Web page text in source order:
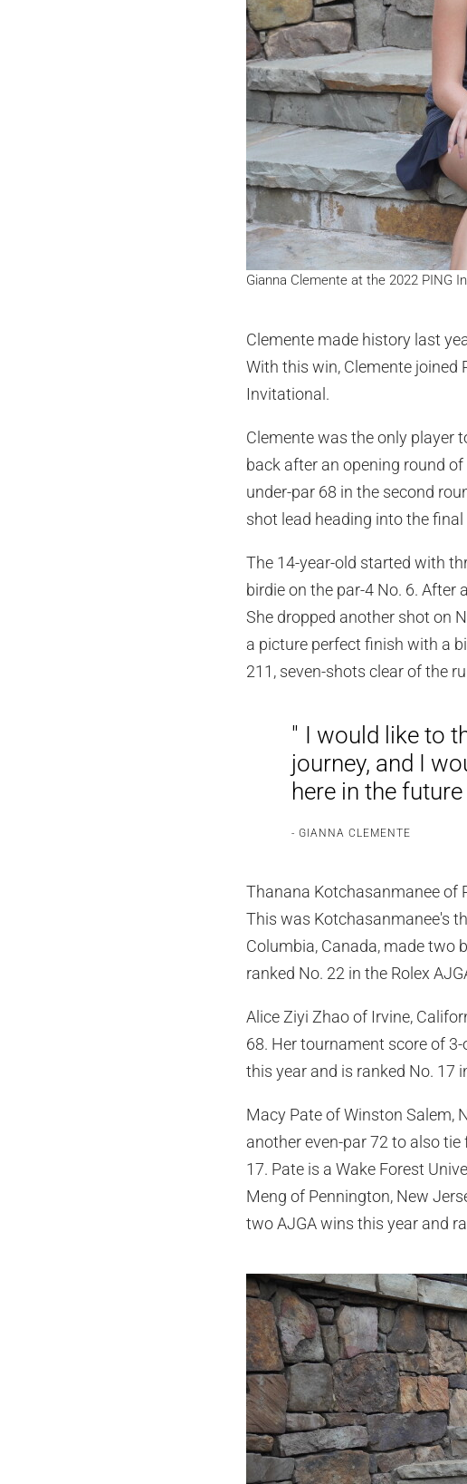
Gianna Clemente at the 2022 PING
Clemente made history last
With this win, Clemente joined
Invitational.
Clemente was the only player
back after an opening round
under-par 68 in the second
shot lead heading into the final
The 14-year-old started with
birdie on the par-4 No. 6. After
She dropped another shot on
a picture perfect finish with a
211, seven-shots clear of the
I would like to
journey, and I
here in the
GIANNA CLEMENTE
Thanana Kotchasanmanee of
This was Kotchasanmanee's
Columbia, Canada, made two
ranked No. 22 in the Rolex
Alice Ziyi Zhao of Irvine,
68. Her tournament score of
this year and is ranked No. 17
Macy Pate of Winston Salem,
another even-par 72 to also
17. Pate is a Wake Forest
Meng of Pennington, New
two AJGA wins this year and